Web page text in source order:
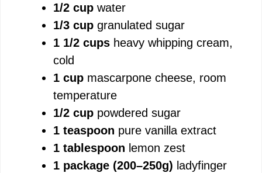
1/2 cup water
1/3 cup granulated sugar
1 1/2 cups heavy whipping cream,
cold
1 cup mascarpone cheese, room
temperature
1/2 cup powdered sugar
1 teaspoon pure vanilla extract
1 tablespoon lemon zest
1 package (200–250g) ladyfinger